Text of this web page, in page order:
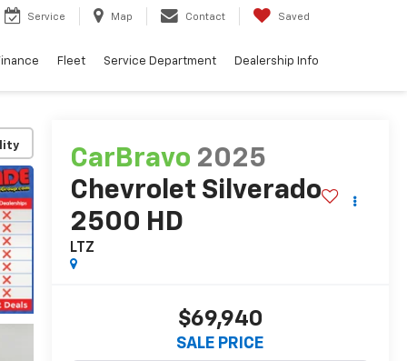
Service Map Contact Saved
Fleet Service Department Dealership Info
CarBravo 2025
Chevrolet Silverado
2500 HD
LTZ
$69,940
SALE PRICE